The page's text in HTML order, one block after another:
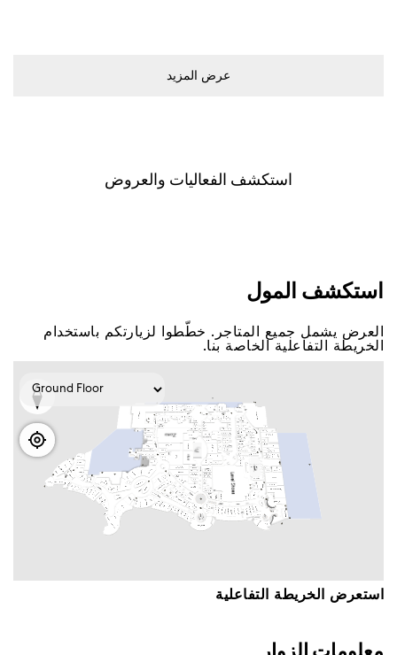
ﻋﺮﺽ اﻟﻤﺰﻳﺪ
اﺳﺘﻜﺸﻒ اﻟﻔﻌﺎﻟﻴﺎﺕ ﻭاﻟﻌﺮﻭﺽ
اﺳﺘﻜﺸﻒ اﻟﻤﻮﻝ
اﻟﻌﺮﺽ ﻳﺸﻤﻞ ﺟﻤﻴﻊ اﻟﻤﺘﺎﺟﺮ. ﺧﻄّﻄﻮا ﻟﺰﻳﺎﺭﺗﻜﻢ ﺑﺎﺳﺘﺨﺪاﻡ
اﻟﺨﺮﻳﻄﺔ اﻟﺘﻔﺎﻋﻠﻴﺔ اﻟﺨﺎﺻﺔ ﺑﻨﺎ.
اﺳﺘﻌﺮﺽ اﻟﺨﺮﻳﻄﺔ اﻟﺘﻔﺎﻋﻠﻴﺔ